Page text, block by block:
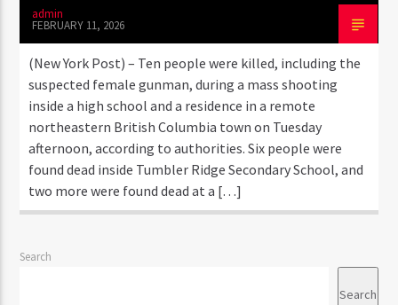
admin
FEBRUARY 11, 2026
(New York Post) – Ten people were killed, including the
suspected female gunman, during a mass shooting
inside a high school and a residence in a remote
northeastern British Columbia town on Tuesday
afternoon, according to authorities. Six people were
found dead inside Tumbler Ridge Secondary School, and
two more were found dead at a […]
Search
Search